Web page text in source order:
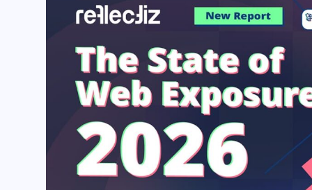
Remote Monitoring
Web Supply Chain Risks
Tag Manager Security
Web Asset Management
DORA Compliance
Tag
GDPR
CCPA
HIPAA